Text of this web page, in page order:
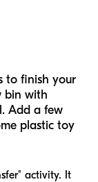
to finish your
bin with
Add a few
plastic toy
activity. It